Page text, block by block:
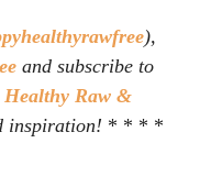
),
and subscribe to
Healthy Raw &
inspiration! * * * *